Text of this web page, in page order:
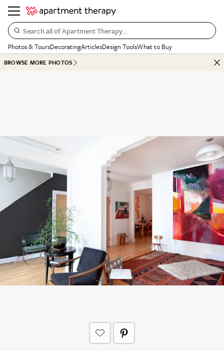
Search all of Apartment Therapy…
Photos & ToursDecoratingArticlesDesign ToolsWhat to Buy
BROWSE MORE PHOTOS